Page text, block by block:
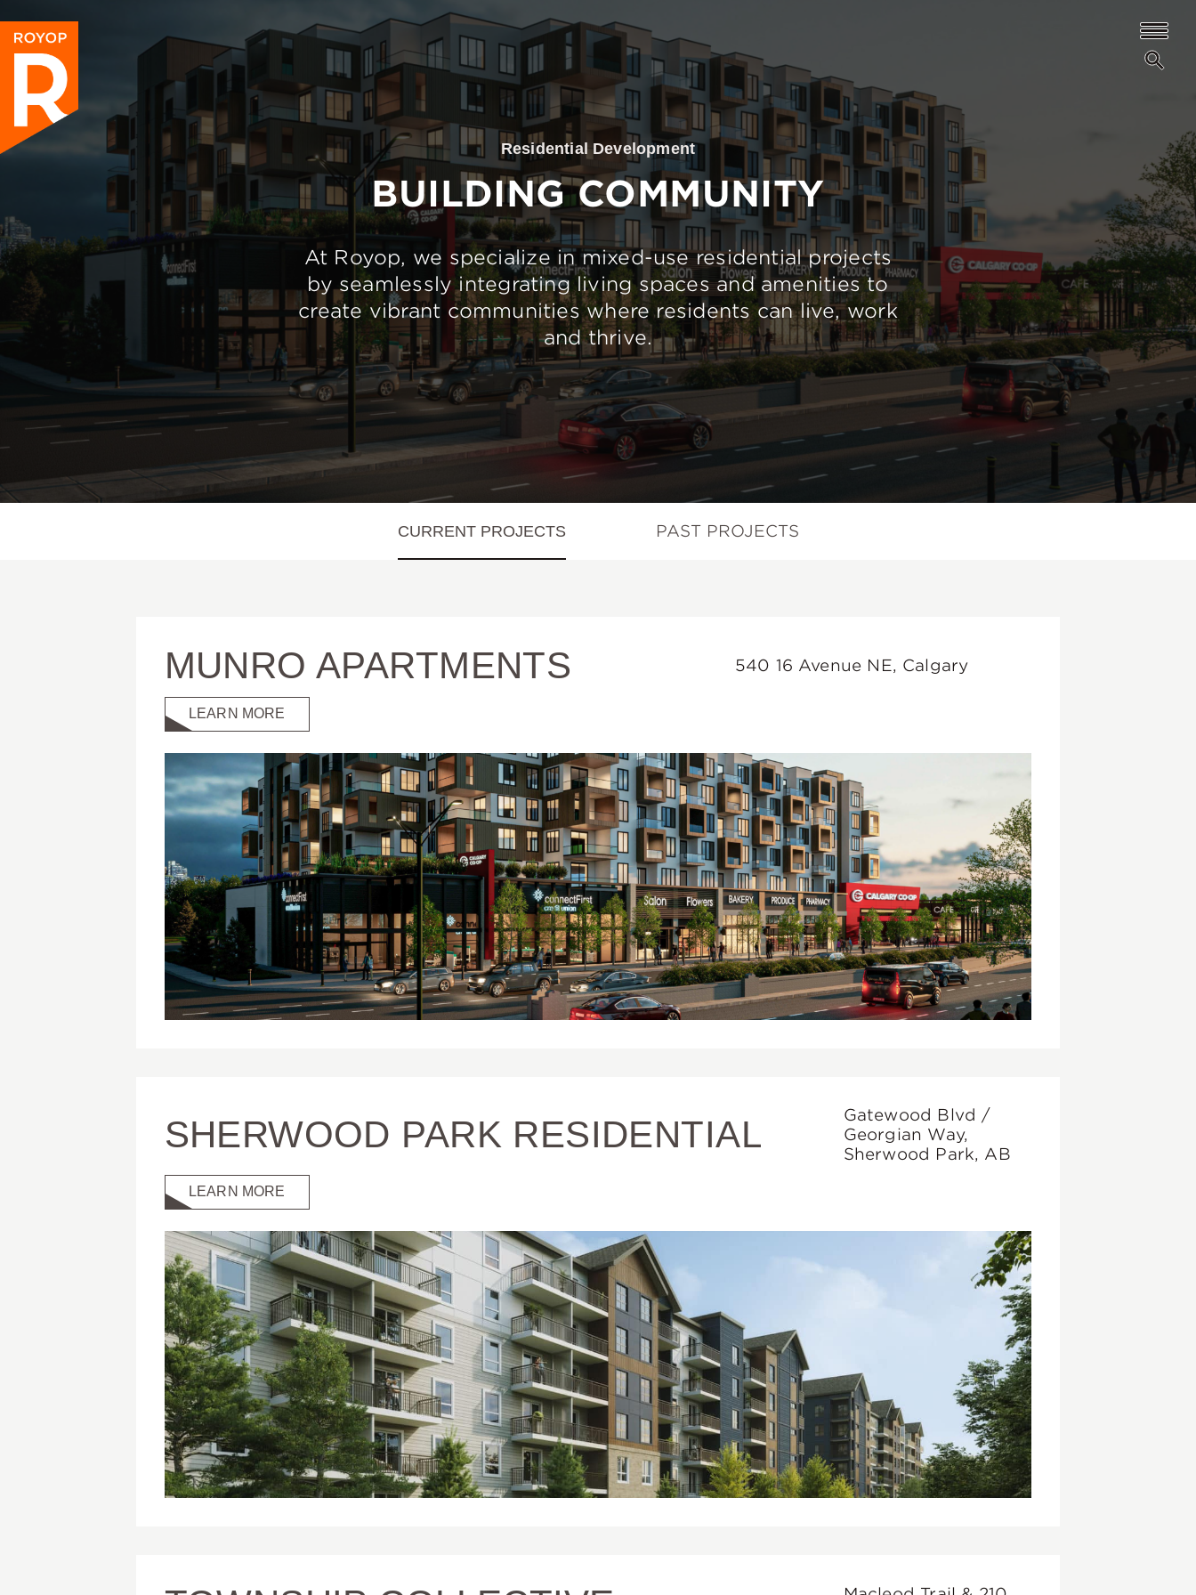
Residential Development
BUILDING COMMUNITY
At Royop, we specialize in mixed-use residential projects
by seamlessly integrating living spaces and amenities to
create vibrant communities where residents can live, work
and thrive.
CURRENT PROJECTS PAST PROJECTS
MUNRO APARTMENTS 540 16 Avenue NE, Calgary
LEARN MORE
SHERWOOD PARK RESIDENTIAL
Gatewood Blvd /
Georgian Way,
Sherwood Park, AB
LEARN MORE